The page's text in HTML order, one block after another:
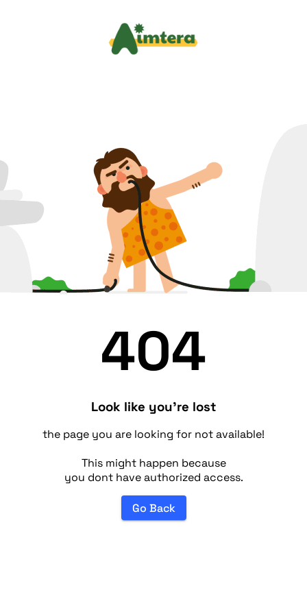
404
Look like you're lost
the page you are looking for not available!
This might happen because
you dont have authorized access.
Go Back